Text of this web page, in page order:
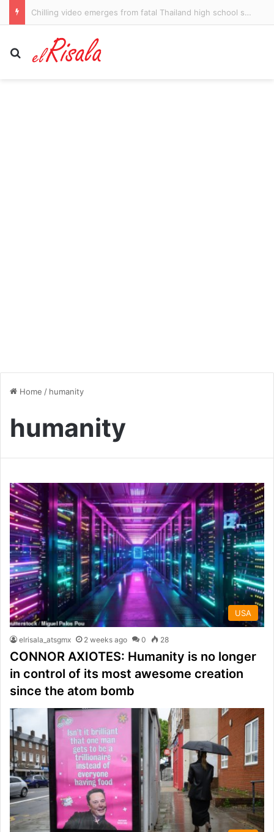
Harrison Petty fires a broadside at chief antagonist Patrick Voss in a thrilling win by Melbourne Demons over Fremantle Dockers
Search for
Home / humanity
humanity
USA
elrisala_atsgmx 2 weeks ago 0 28
CONNOR AXIOTES: Humanity is no longer
in control of its most awesome creation
since the atom bomb